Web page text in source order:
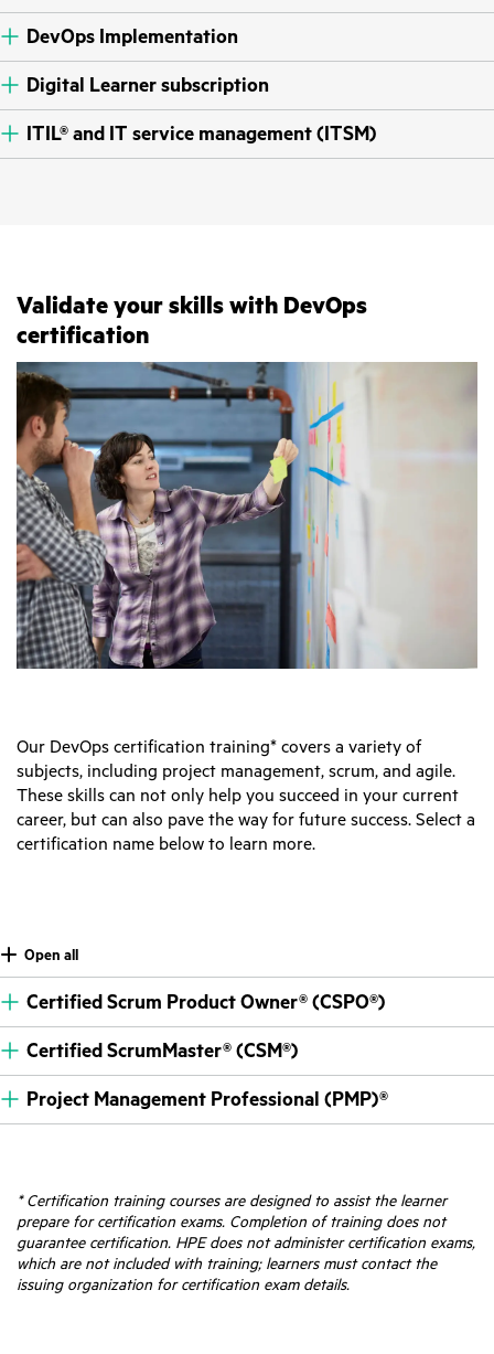
DevOps Implementation
Digital Learner subscription
ITIL® and IT service management (ITSM)
Validate your skills with DevOps
certification
Our DevOps certification training* covers a variety of
subjects, including project management, scrum, and agile.
These skills can not only help you succeed in your current
career, but can also pave the way for future success. Select a
certification name below to learn more.
Open all
Certified Scrum Product Owner® (CSPO®)
Certified ScrumMaster® (CSM®)
Project Management Professional (PMP)®
* Certification training courses are designed to assist the learner
prepare for certification exams. Completion of training does not
guarantee certification. HPE does not administer certification exams,
which are not included with training; learners must contact the
issuing organization for certification exam details.